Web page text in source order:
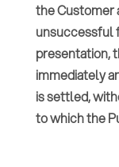
the Customer
unsuccessful
presentation,
immediately
is settled,
to which the